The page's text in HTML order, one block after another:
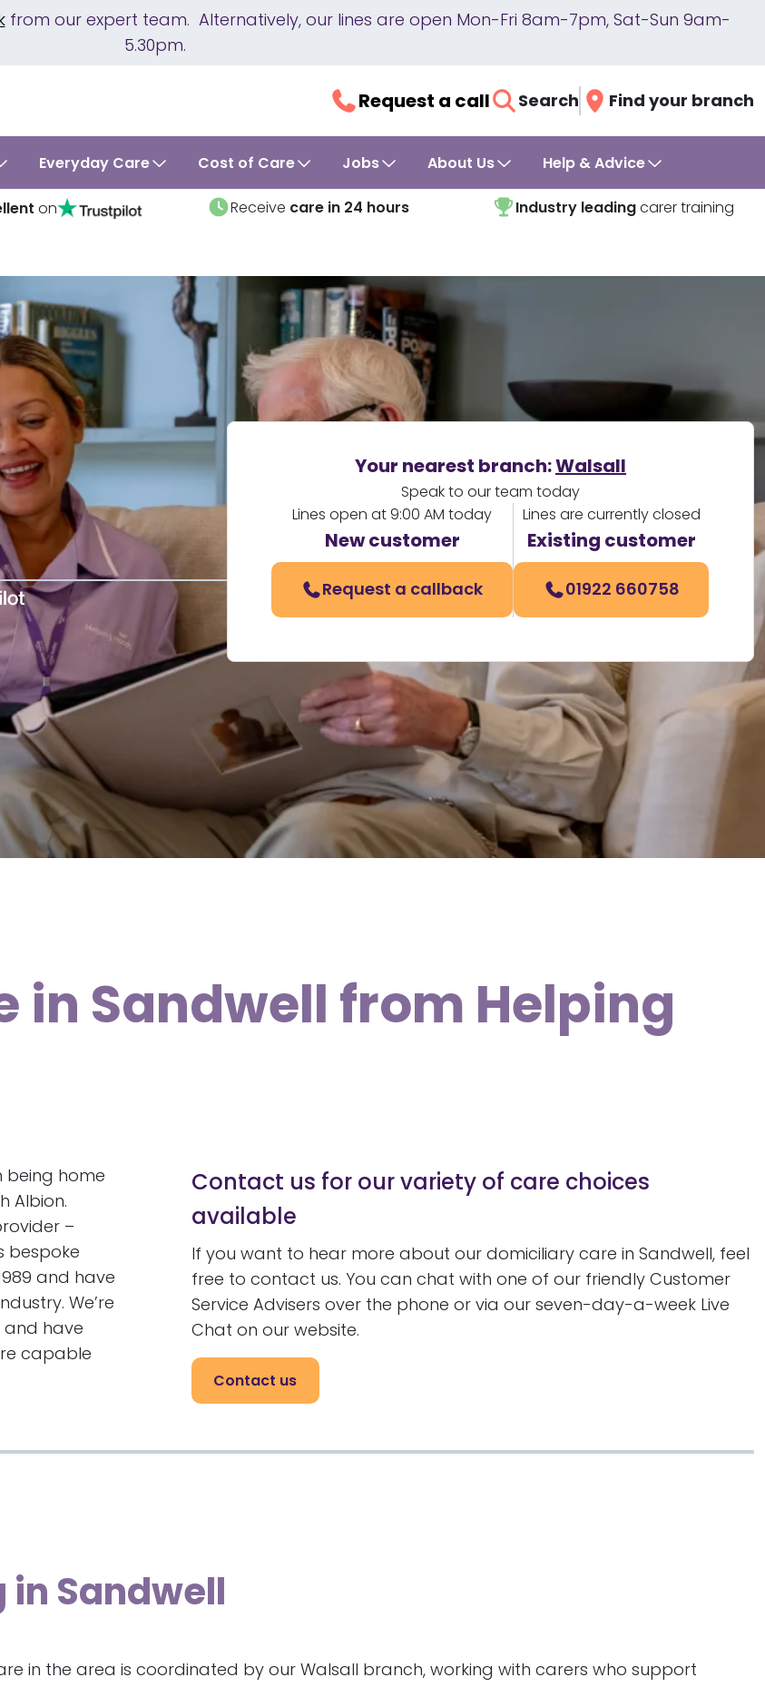
from our expert team. Alternatively, our lines are open Mon-Fri 8am-7pm, Sat-Sun 9am-
5.30pm.
Request a call Search Find your branch
Everyday Care Cost of Care Jobs About Us Help & Advice
on Receive care in 24 hours Industry leadingcarer training
Your nearest branch:Walsall
Speak to our team today
Lines open at 9:00 AM today
New customer
Request a callback
Lines are currently closed
Existing customer
01922 660758
Sandwell from Helping
being home
Albion.
–
bespoke
and have
We’re
and have
capable
Contact us for our variety of care choices
available
If you want to hear more about our domiciliary care in Sandwell, feel
free to contact us. You can chat with one of our friendly Customer
Service Advisers over the phone or via our seven-day-a-week Live
Chat on our website.
Contact us
Sandwell
in the area is coordinated by our Walsall branch, working with carers who support